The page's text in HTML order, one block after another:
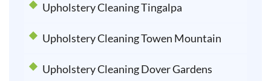
Upholstery Cleaning Tingalpa
Upholstery Cleaning Towen Mountain
Upholstery Cleaning Dover Gardens